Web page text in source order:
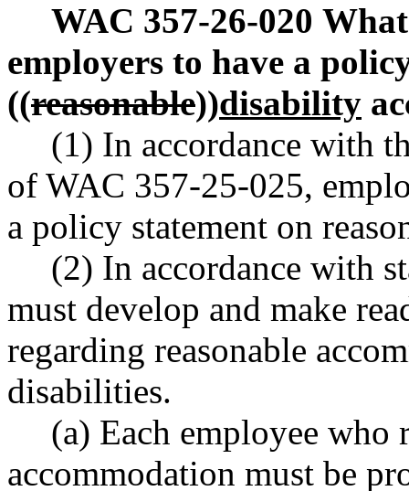
WAC 357-26-020
employers to have a
((reasonable))disability
(1) In accordance with
of WAC 357-25-025,
a policy statement on
(2) In accordance with
must develop and make
regarding reasonable
disabilities.
(a) Each employee who
accommodation must be